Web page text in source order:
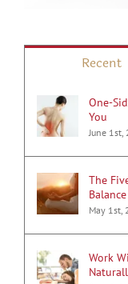
Recent
One-
You
June 1st,
The
May 1st,
Work